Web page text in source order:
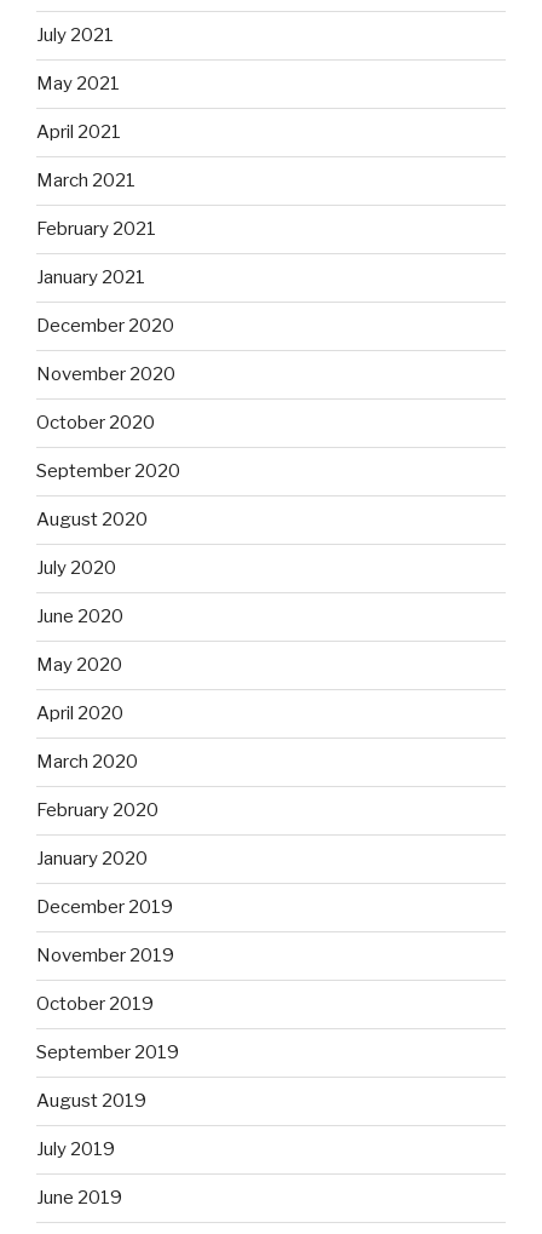
July 2021
May 2021
April 2021
March 2021
February 2021
January 2021
December 2020
November 2020
October 2020
September 2020
August 2020
July 2020
June 2020
May 2020
April 2020
March 2020
February 2020
January 2020
December 2019
November 2019
October 2019
September 2019
August 2019
July 2019
June 2019